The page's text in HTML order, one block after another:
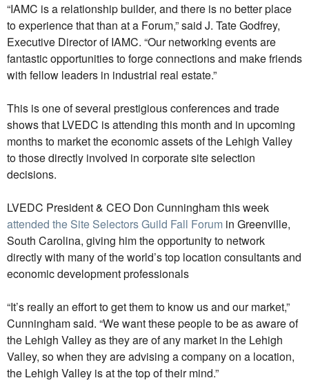
“IAMC is a relationship builder, and there is no better place
to experience that than ata Forum,” said J. Tate Godfrey,
Executive Director of IAMC. “Our networking events are
fantastic opportunities to forge connections and make friends
with fellow leaders in industrial real estate.”
This is one of several prestigious conferences and trade
shows that LVEDC is attending this month and in upcoming
months to market the economic assets of the Lehigh Valley
to those directly involved in corporate site selection
decisions.
LVEDC President & CEO Don Cunningham this week
attended the Site Selectors Guild Fall Forum in Greenville,
South Carolina, giving him the opportunity to network
directly with many of the world’s top location consultants and
economic development professionals
“It’s really an effort to get them to know us and our market,”
Cunningham said. “We want these people to be as aware of
the Lehigh Valley as they are of any market in the Lehigh
Valley, so when they are advising a company on a location,
the Lehigh Valley is at the top of their mind.”